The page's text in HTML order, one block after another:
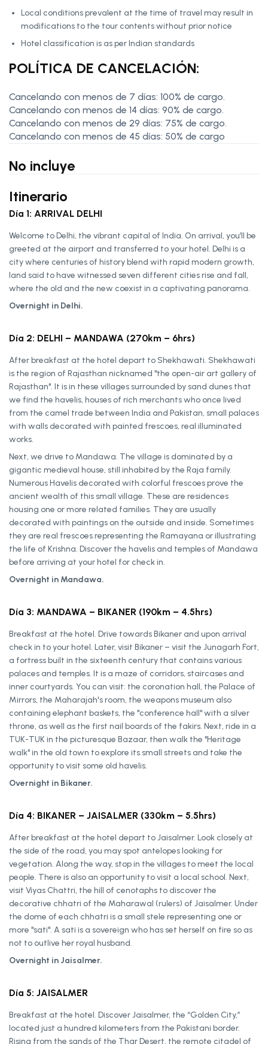
Local conditions prevalent at the time of travel may result in
modifications to the tour contents without prior notice
Hotel classification is as per Indian standards
POLÍTICA DE CANCELACIÓN:
Cancelando con menos de 7 días: 100% de cargo.
Cancelando con menos de 14 días: 90% de cargo.
Cancelando con menos de 29 días: 75% de cargo.
Cancelando con menos de 45 días: 50% de cargo
No incluye
Itinerario
Día 1: ARRIVAL DELHI
Welcome to Delhi, the vibrant capital of India. On arrival, you’ll be
greeted at the airport and transferred to your hotel. Delhi is a
city where centuries of history blend with rapid modern growth,
land said to have witnessed seven different cities rise and fall,
where the old and the new coexist in a captivating panorama.
Overnight in Delhi.
Día 2: DELHI – MANDAWA (270km – 6hrs)
After breakfast at the hotel depart to Shekhawati. Shekhawati
is the region of Rajasthan nicknamed "the open-air art gallery of
Rajasthan". It is in these villages surrounded by sand dunes that
we find the havelis, houses of rich merchants who once lived
from the camel trade between India and Pakistan, small palaces
with walls decorated with painted frescoes, real illuminated
works.
Next, we drive to Mandawa. The village is dominated by a
gigantic medieval house, still inhabited by the Raja family.
Numerous Havelis decorated with colorful frescoes prove the
ancient wealth of this small village. These are residences
housing one or more related families. They are usually
decorated with paintings on the outside and inside. Sometimes
they are real frescoes representing the Ramayana or illustrating
the life of Krishna. Discover the havelis and temples of Mandawa
before arriving at your hotel for check in.
Overnight in Mandawa.
Día 3: MANDAWA – BIKANER (190km – 4.5hrs)
Breakfast at the hotel. Drive towards Bikaner and upon arrival
check in to your hotel. Later, visit Bikaner – visit the Junagarh Fort,
a fortress built in the sixteenth century that contains various
palaces and temples. It is a maze of corridors, staircases and
inner courtyards. You can visit: the coronation hall, the Palace of
Mirrors, the Maharajah's room, the weapons museum also
containing elephant baskets, the "conference hall" with a silver
throne, as well as the first nail boards of the fakirs. Next, ride in a
TUK-TUK in the picturesque Bazaar, then walk the "Heritage
walk" in the old town to explore its small streets and take the
opportunity to visit some old havelis.
Overnight in Bikaner.
Día 4: BIKANER – JAISALMER (330km – 5.5hrs)
After breakfast at the hotel depart to Jaisalmer. Look closely at
the side of the road, you may spot antelopes looking for
vegetation. Along the way, stop in the villages to meet the local
people. There is also an opportunity to visit a local school. Next,
visit Viyas Chattri, the hill of cenotaphs to discover the
decorative chhatri of the Maharawal (rulers) of Jaisalmer. Under
the dome of each chhatri is a small stele representing one or
more "sati". A sati is a sovereign who has set herself on fire so as
not to outlive her royal husband.
Overnight in Jaisalmer.
Día 5: JAISALMER
Breakfast at the hotel. Discover Jaisalmer, the “Golden City,”
located just a hundred kilometers from the Pakistani border.
Rising from the sands of the Thar Desert, the remote citadel of